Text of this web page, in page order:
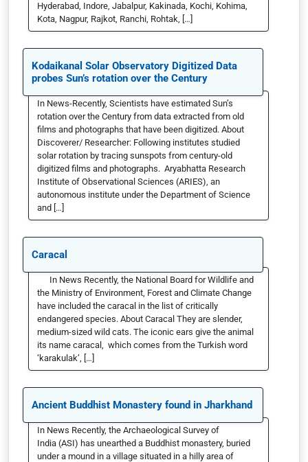
Hyderabad, Indore, Jabalpur, Kakinada, Kochi, Kohima,
Kota, Nagpur, Rajkot, Ranchi, Rohtak, […]
Kodaikanal Solar Observatory Digitized Data
probes Sun’s rotation over the Century
In News-Recently, Scientists have estimated Sun’s
rotation over the Century from data extracted from old
films and photographs that have been digitized. About
Discoverer/ Researcher: Following institutes studied
solar rotation by tracing sunspots from century-old
digitized films and photographs. Aryabhatta Research
Institute of Observational Sciences (ARIES), an
autonomous institute under the Department of Science
and […]
Caracal
In News Recently, the National Board for Wildlife and
the Ministry of Environment, Forest and Climate Change
have included the caracal in the list of critically
endangered species. About Caracal They are slender,
medium-sized wild cats. The iconic ears give the animal
its name caracal, which comes from the Turkish word
‘karakulak’, […]
Ancient Buddhist Monastery found in Jharkhand
In News Recently, the Archaeological Survey of
India (ASI) has unearthed a Buddhist monastery, buried
under a mound in a village situated in a hilly area of